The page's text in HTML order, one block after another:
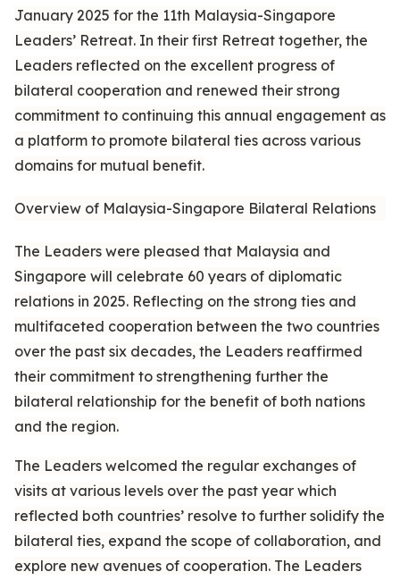
January 2025 for the 11th Malaysia-Singapore
Leaders’ Retreat. In their first Retreat together, the
Leaders reflected on the excellent progress of
bilateral cooperation and renewed their strong
commitment to continuing this annual engagement as
a platform to promote bilateral ties across various
domains for mutual benefit.
Overview of Malaysia-Singapore Bilateral Relations
The Leaders were pleased that Malaysia and
Singapore will celebrate 60 years of diplomatic
relations in 2025. Reflecting on the strong ties and
multifaceted cooperation between the two countries
over the past six decades, the Leaders reaffirmed
their commitment to strengthening further the
bilateral relationship for the benefit of both nations
and the region.
The Leaders welcomed the regular exchanges of
visits at various levels over the past year which
reflected both countries’ resolve to further solidify the
bilateral ties, expand the scope of collaboration, and
explore new avenues of cooperation. The Leaders